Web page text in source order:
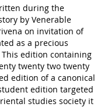
during the
by Venerable
on invitation of
as a precious
edition containing
twenty two twenty
edition of a canonical
edition targeted
studies society it